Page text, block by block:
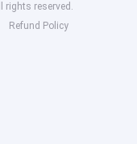
rights reserved.
Refund Policy